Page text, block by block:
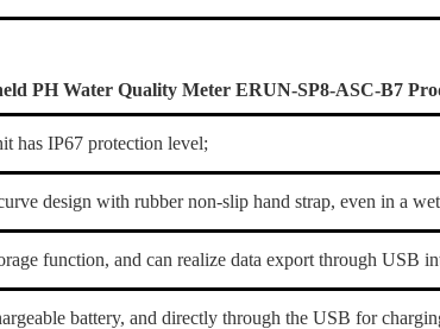
PH Water Quality Meter ERUN-SP8-ASC-B7
has IP67 protection level;
design with rubber non-slip hand strap, even in a
function, and can realize data export through USB
battery, and directly through the USB for